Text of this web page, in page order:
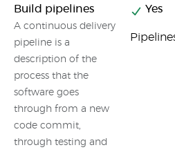
Build pipelines
A continuous delivery
pipeline is a
description of the
process that the
software goes
through from a new
code commit,
through testing and
Yes